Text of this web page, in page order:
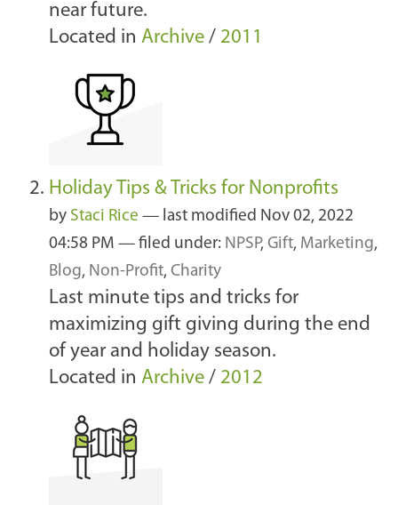
near future.
Located in Archive / 2011
Holiday Tips & Tricks for Nonprofits
by Staci Rice — last modified Nov 02, 2022
04:58 PM — filed under: NPSP, Gift, Marketing,
Blog, Non-Profit, Charity
Last minute tips and tricks for
maximizing gift giving during the end
of year and holiday season.
Located in Archive / 2012